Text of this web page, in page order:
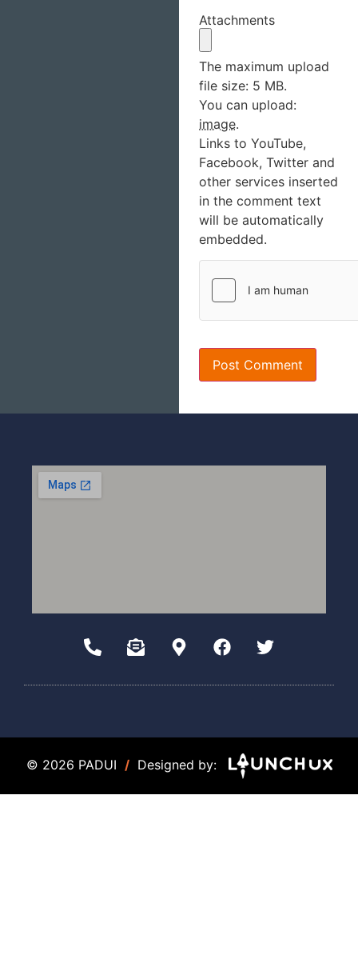
Attachments
The maximum upload
file size: 5 MB.
You can upload:
image.
Links to YouTube,
Facebook, Twitter and
other services inserted
in the comment text
will be automatically
embedded.
© 2026 PADUI / Designed by: